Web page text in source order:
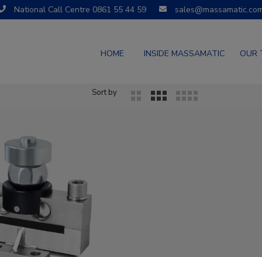
National Call Centre 0861 55 44 59
HOME INSIDE MASSAMATIC OUR
Sort by